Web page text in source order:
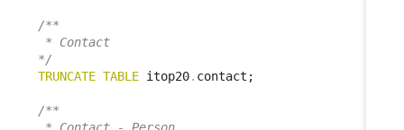
/**
* Contact
*/
TRUNCATE TABLE itop20. contact;
/**